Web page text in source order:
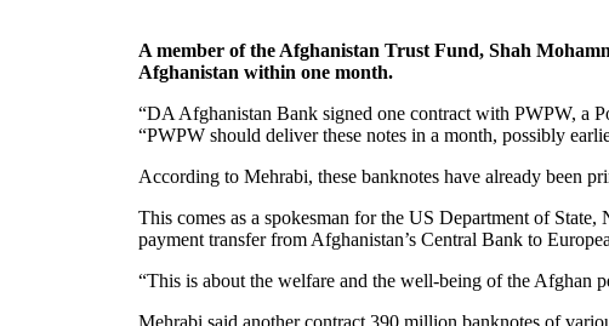
A member of the Afghanistan Trust Fund, Shah
Afghanistan within one month.
“DA Afghanistan Bank signed one contract with PWPW, a
“PWPW should deliver these notes in a month, possibly
According to Mehrabi, these banknotes have already been
This comes as a spokesman for the US Department of
payment transfer from Afghanistan’s Central Bank to
“This is about the welfare and the well-being of the Afghan
Mehrabi said another contract 390 million banknotes of